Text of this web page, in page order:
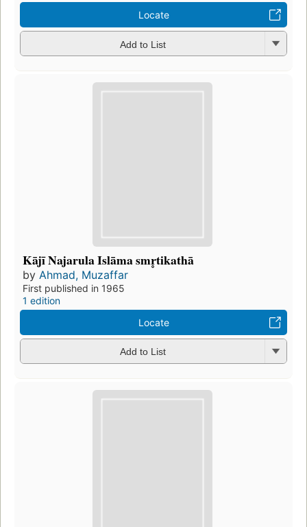
Locate
Add to List
Kājī Najarula Islāma smr̥tikathā
by Ahmad, Muzaffar
First published in 1965
1 edition
Locate
Add to List